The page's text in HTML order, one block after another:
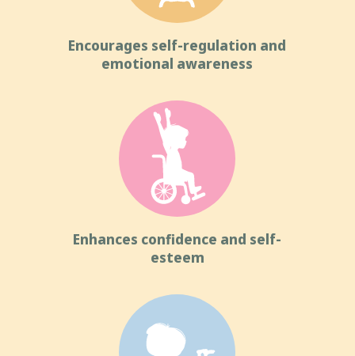
Encourages self-regulation and
emotional awareness
Enhances confidence and self-
esteem